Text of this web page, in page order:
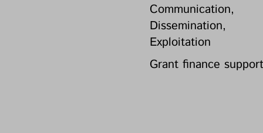
Communication,
Dissemination,
Exploitation
Grant finance